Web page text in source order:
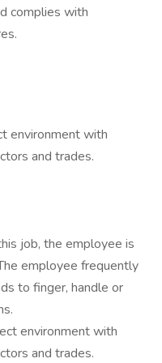
complies with
environment with
and trades.
job, the employee is
employee frequently
to finger, handle or
environment with
and trades.